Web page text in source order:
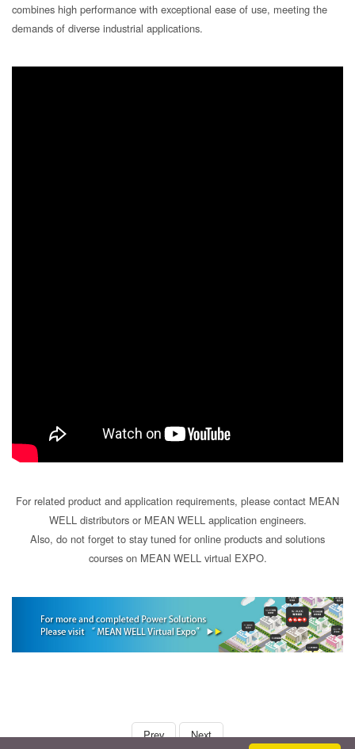
combines high performance with exceptional ease of use, meeting the
demands of diverse industrial applications.
For related product and application requirements, please contact MEAN
WELL distributors or MEAN WELL application engineers.
Also, do not forget to stay tuned for online products and solutions
courses on MEAN WELL virtual EXPO.
Prev Next